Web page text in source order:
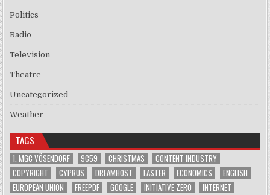
Politics
Radio
Television
Theatre
Uncategorized
Weather
TAGS
1. MGC VÖSENDORF 9C59 CHRISTMAS
CONTENT INDUSTRY
COPYRIGHT
CYPRUS DREAMHOST EASTER ECONOMICS
ENGLISH
EUROPEAN UNION
FREEPDF GOOGLE INITIATIVE ZERO
INTERNET